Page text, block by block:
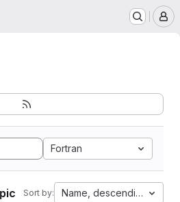
Fortran
Sort by: Name, descending